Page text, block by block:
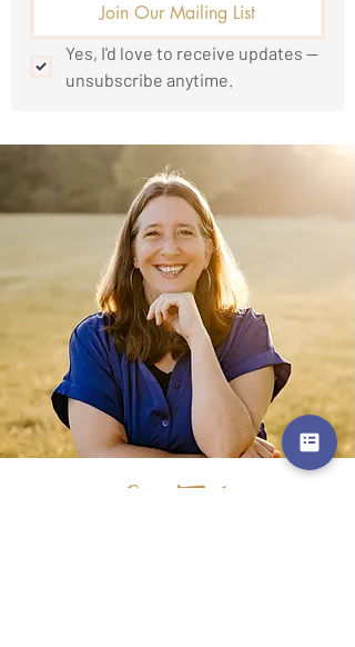
Join Our Mailing List
Yes, I'd love to receive updates —
unsubscribe anytime.
Get in Touch